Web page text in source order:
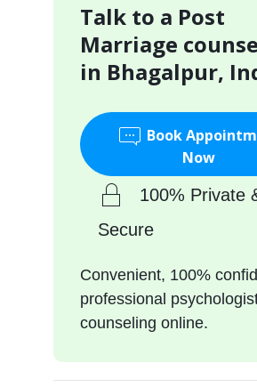
Talk to a Post
Marriage
in Bhagalpur,
Book
Now
100% Private
Secure
Convenient, 100%
professional
counseling online.